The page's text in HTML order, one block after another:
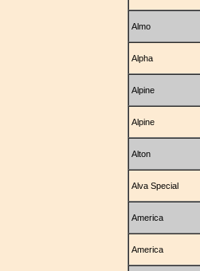
Almo
Alpha
Alpine
Alpine
Alton
Alva Special
America
America